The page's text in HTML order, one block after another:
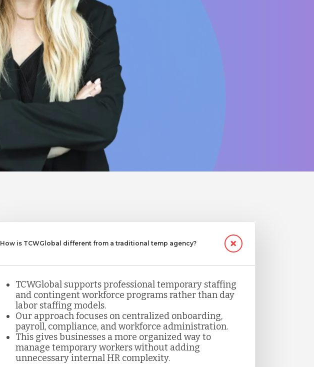
How is TCWGlobal different from a traditional temp agency?
TCWGlobal supports professional temporary staffing
and contingent workforce programs rather than day
labor staffing models.
Our approach focuses on centralized onboarding,
payroll, compliance, and workforce administration.
This gives businesses a more organized way to
manage temporary workers without adding
unnecessary internal HR complexity.